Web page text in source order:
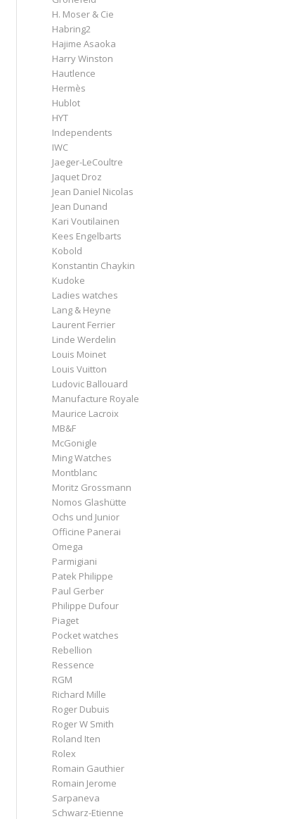
H. Moser & Cie
Habring2
Hajime Asaoka
Harry Winston
Hautlence
Hermès
Hublot
HYT
Independents
IWC
Jaeger-LeCoultre
Jaquet Droz
Jean Daniel Nicolas
Jean Dunand
Kari Voutilainen
Kees Engelbarts
Kobold
Konstantin Chaykin
Kudoke
Ladies watches
Lang & Heyne
Laurent Ferrier
Linde Werdelin
Louis Moinet
Louis Vuitton
Ludovic Ballouard
Manufacture Royale
Maurice Lacroix
MB&F
McGonigle
Ming Watches
Montblanc
Moritz Grossmann
Nomos Glashütte
Ochs und Junior
Officine Panerai
Omega
Parmigiani
Patek Philippe
Paul Gerber
Philippe Dufour
Piaget
Pocket watches
Rebellion
Ressence
RGM
Richard Mille
Roger Dubuis
Roger W Smith
Roland Iten
Rolex
Romain Gauthier
Romain Jerome
Sarpaneva
Schwarz-Etienne